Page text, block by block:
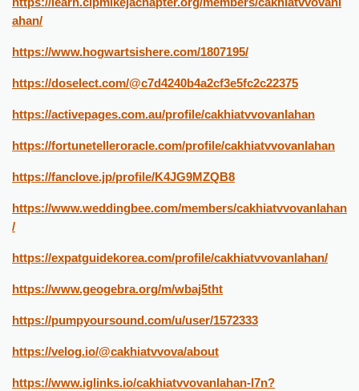
https://learn.cipmikejachapter.org/members/cakhiatvvovanl
ahan/
https://www.hogwartsishere.com/1807195/
https://doselect.com/@c7d4240b4a2cf3e5fc2c22375
https://activepages.com.au/profile/cakhiatvvovanlahan
https://fortunetelleroracle.com/profile/cakhiatvvovanlahan
https://fanclove.jp/profile/K4JG9MZQB8
https://www.weddingbee.com/members/cakhiatvvovanlahan
/
https://expatguidekorea.com/profile/cakhiatvvovanlahan/
https://www.geogebra.org/m/wbaj5tht
https://pumpyoursound.com/u/user/1572333
https://velog.io/@cakhiatvvova/about
https://www.iglinks.io/cakhiatvvovanlahan-l7n?